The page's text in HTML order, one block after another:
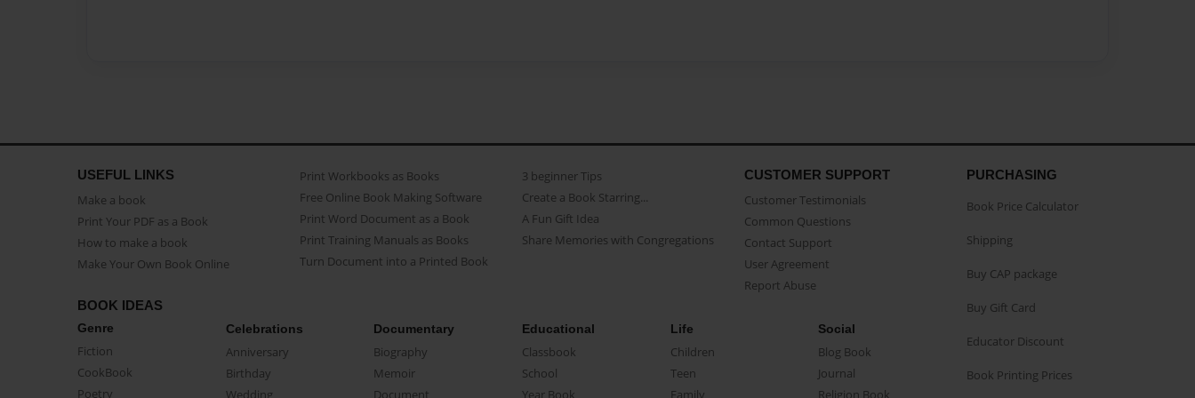
USEFUL LINKS
Make a book
Print Your PDF as a Book
How to make a book
Make Your Own Book Online
Print Workbooks as Books
Free Online Book Making Software
Print Word Document as a Book
Print Training Manuals as Books
Turn Document into a Printed Book
3 beginner Tips
Create a Book Starring...
A Fun Gift Idea
Share Memories with Congregations
CUSTOMER SUPPORT
Customer Testimonials
Common Questions
Contact Support
User Agreement
Report Abuse
BOOK IDEAS
Genre
Fiction
CookBook
Poetry
Celebrations
Anniversary
Birthday
Wedding
Documentary
Biography
Memoir
Document
Educational
Classbook
School
Year Book
Life
Children
Teen
Family
Social
Blog Book
Journal
Religion Book
PURCHASING
Book Price Calculator
Shipping
Buy CAP package
Buy Gift Card
Educator Discount
Book Printing Prices